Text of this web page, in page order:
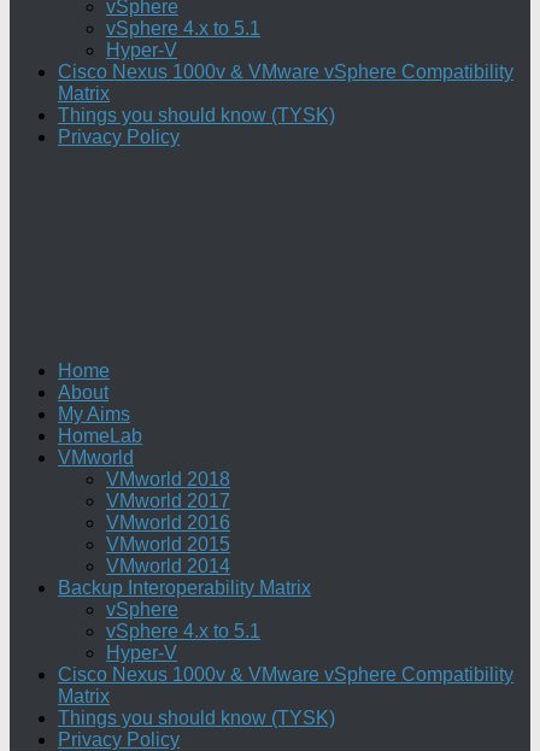
vSphere
vSphere 4.x to 5.1
Hyper-V
Cisco Nexus 1000v & VMware vSphere Compatibility
Matrix
Things you should know (TYSK)
Privacy Policy
Home
About
My Aims
HomeLab
VMworld
VMworld 2018
VMworld 2017
VMworld 2016
VMworld 2015
VMworld 2014
Backup Interoperability Matrix
vSphere
vSphere 4.x to 5.1
Hyper-V
Cisco Nexus 1000v & VMware vSphere Compatibility
Matrix
Things you should know (TYSK)
Privacy Policy